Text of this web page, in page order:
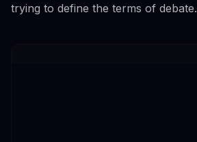
trying to define the terms of debate.